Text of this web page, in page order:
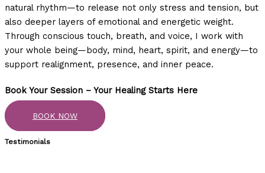
natural rhythm—to release not only stress and tension, but
also deeper layers of emotional and energetic weight.
Through conscious touch, breath, and voice, I work with
your whole being—body, mind, heart, spirit, and energy—to
support realignment, presence, and inner peace.
Book Your Session – Your Healing Starts Here
BOOK NOW
Testimonials